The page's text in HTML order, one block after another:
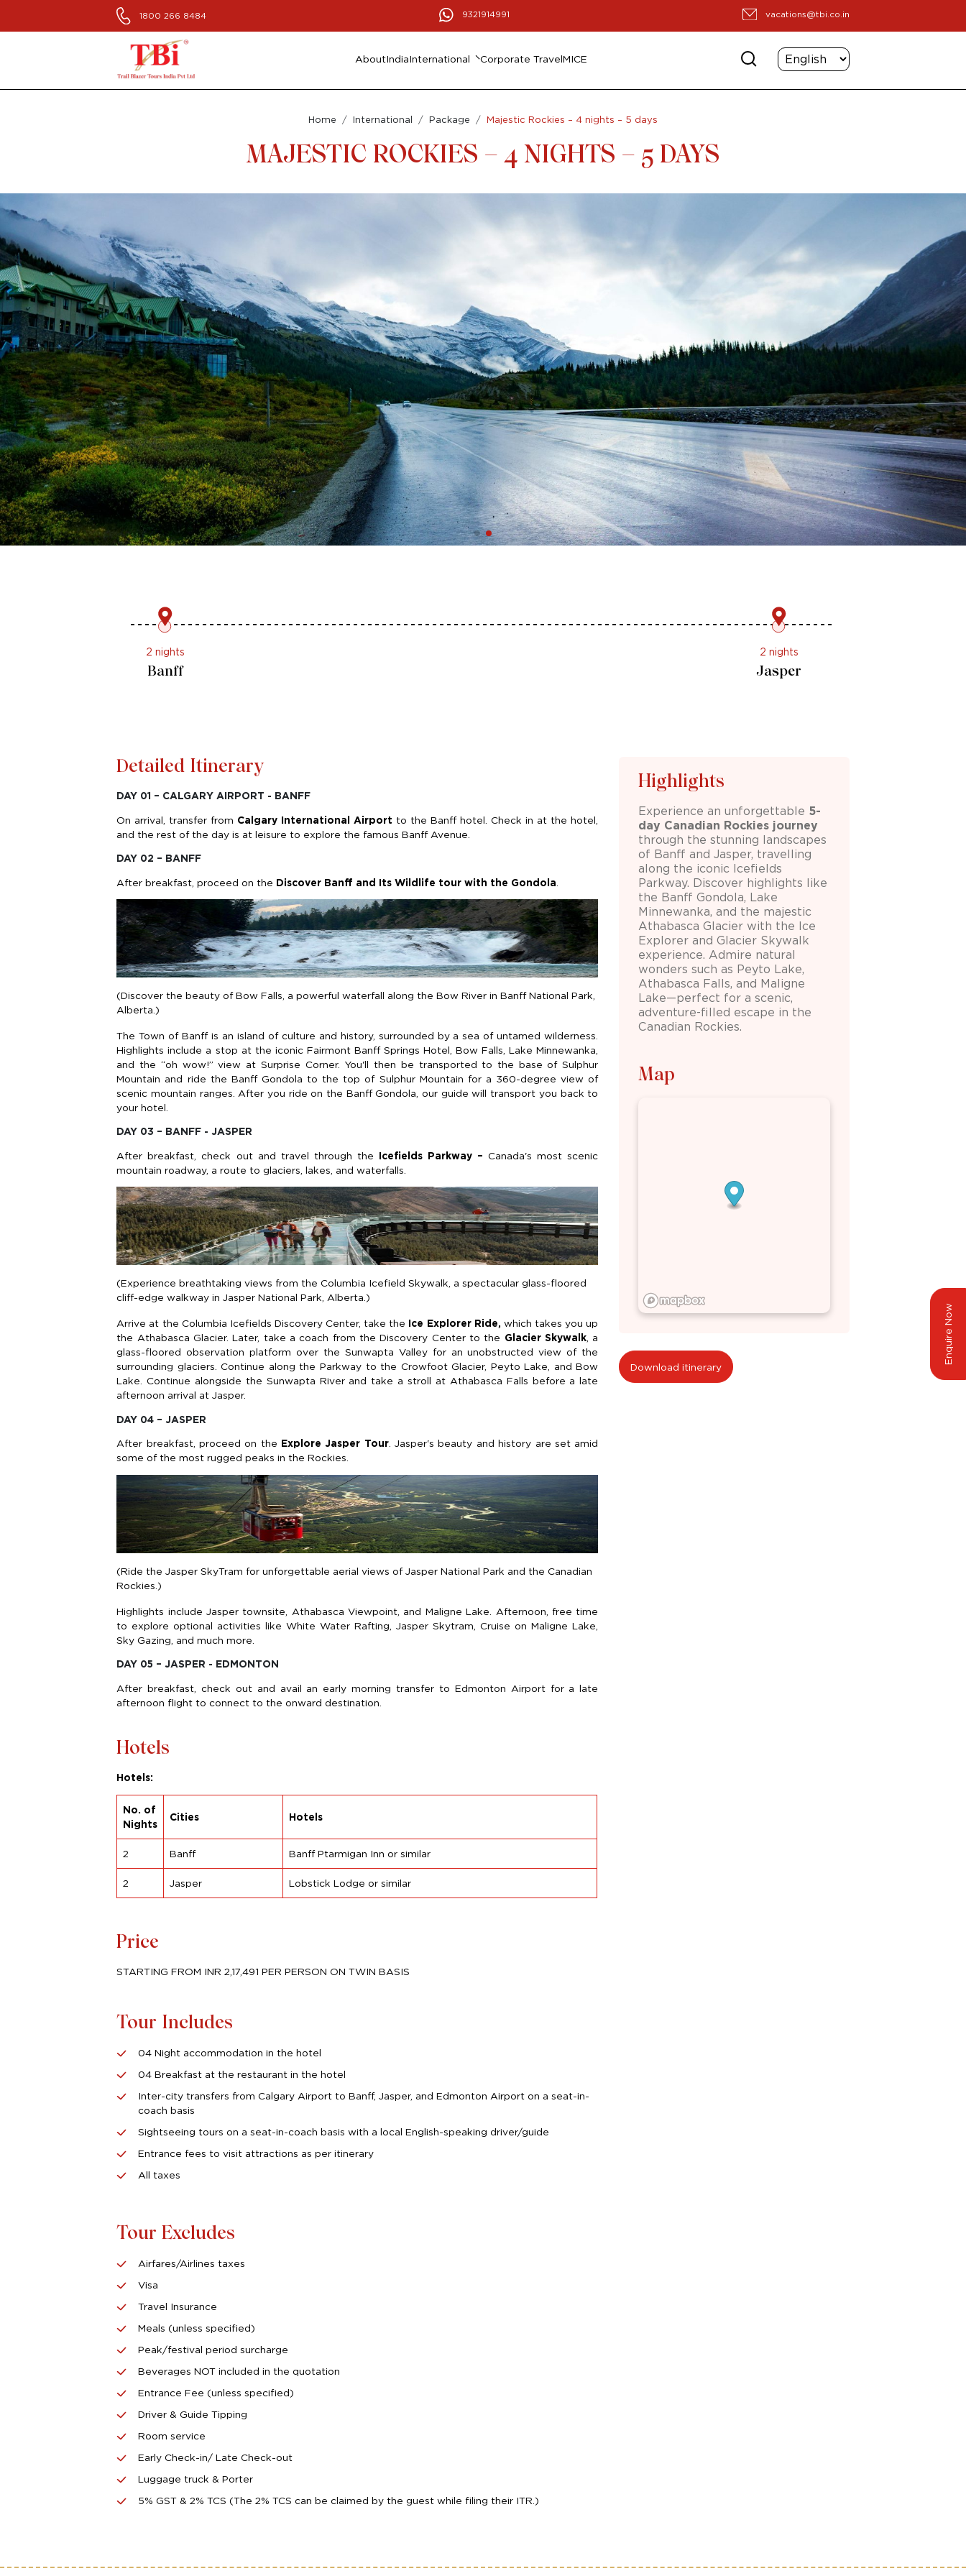
1800 266 8484 9321914991 vacations@tbi.co.in
AboutIndiaInternational Corporate TravelMICE
Enquire Now
Home International Package Majestic Rockies – 4 nights – 5 days
MAJESTIC ROCKIES – 4 NIGHTS – 5 DAYS
2 nights
Banff
2 nights
Jasper
Detailed Itinerary
DAY 01 – CALGARY AIRPORT - BANFF
On arrival, transfer from Calgary International Airport to the Banff hotel. Check in at the hotel,
and the rest of the day is at leisure to explore the famous Banff Avenue.
DAY 02 – BANFF
After breakfast, proceed on the Discover Banff and Its Wildlife tour with the Gondola
(Discover the beauty of Bow Falls, a powerful waterfall along the Bow River in Banff National Park,
Alberta.)
The Town of Banff is an island of culture and history, surrounded by a sea of untamed wilderness.
Highlights include a stop at the iconic Fairmont Banff Springs Hotel, Bow Falls, Lake Minnewanka,
and the “oh wow!” view at Surprise Corner. You'll then be transported to the base of Sulphur
Mountain and ride the Banff Gondola to the top of Sulphur Mountain for a 360-degree view of
scenic mountain ranges. After you ride on the Banff Gondola, our guide will transport you back to
your hotel.
DAY 03 – BANFF - JASPER
After breakfast, check out and travel through the Icefields Parkway –Canada's most scenic
mountain roadway, a route to glaciers, lakes, and waterfalls.
(Experience breathtaking views from the Columbia Icefield Skywalk, a spectacular glass-floored
cliff-edge walkway in Jasper National Park, Alberta.)
Arrive at the Columbia Icefields Discovery Center, take the Ice Explorer Ride, which takes you up
the Athabasca Glacier. Later, take a coach from the Discovery Center to the Glacier Skywalk, a
glass-floored observation platform over the Sunwapta Valley for an unobstructed view of the
surrounding glaciers. Continue along the Parkway to the Crowfoot Glacier, Peyto Lake, and Bow
Lake. Continue alongside the Sunwapta River and take a stroll at Athabasca Falls before a late
afternoon arrival at Jasper.
DAY 04 – JASPER
After breakfast, proceed on the Explore Jasper Tour. Jasper's beauty and history are set amid
some of the most rugged peaks in the Rockies.
(Ride the Jasper SkyTram for unforgettable aerial views of Jasper National Park and the Canadian
Rockies.)
Highlights include Jasper townsite, Athabasca Viewpoint, and Maligne Lake. Afternoon, free time
to explore optional activities like White Water Rafting, Jasper Skytram, Cruise on Maligne Lake,
Sky Gazing, and much more.
DAY 05 – JASPER - EDMONTON
After breakfast, check out and avail an early morning transfer to Edmonton Airport for a late
afternoon flight to connect to the onward destination.
Hotels
Hotels:
No. of
Nights
Cities Hotels
2 Banff Banff Ptarmigan Inn or similar
2 Jasper Lobstick Lodge or similar
Price
STARTING FROM INR 2,17,491 PER PERSON ON TWIN BASIS
Tour Includes
04 Night accommodation in the hotel
04 Breakfast at the restaurant in the hotel
Inter-city transfers from Calgary Airport to Banff, Jasper, and Edmonton Airport on a seat-in-
coach basis
Sightseeing tours on a seat-in-coach basis with a local English-speaking driver/guide
Entrance fees to visit attractions as per itinerary
All taxes
Tour Excludes
Airfares/Airlines taxes
Visa
Travel Insurance
Meals (unless specified)
Peak/festival period surcharge
Beverages NOT included in the quotation
Entrance Fee (unless specified)
Driver & Guide Tipping
Room service
Early Check-in/ Late Check-out
Luggage truck & Porter
5% GST & 2% TCS (The 2% TCS can be claimed by the guest while filing their ITR.)
Highlights
Experience an unforgettable 5-
day Canadian Rockies journey
through the stunning landscapes
of Banff andJasper, travelling
along the iconic Icefields
Parkway. Discover highlights like
the Banff Gondola, Lake
Minnewanka, and the majestic
Athabasca Glacier with the Ice
Explorer and Glacier Skywalk
experience. Admire natural
wonders such as Peyto Lake,
Athabasca Falls, and Maligne
Lake—perfect for a scenic,
adventure-filled escape in the
Canadian Rockies.
Map
Download itinerary